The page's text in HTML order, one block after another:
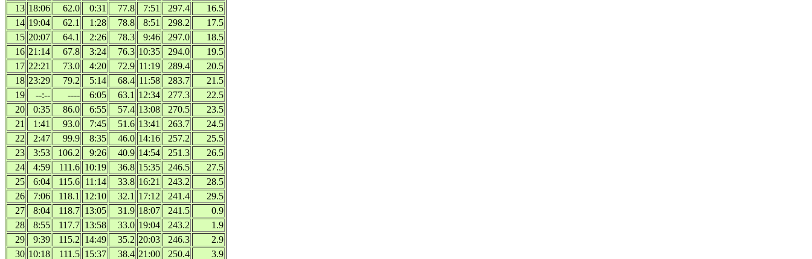
13 18:06 62.0 0:31 77.8 7:51 297.4
16.5
14 19:04 62.1 1:28 78.8 8:51 298.2
17.5
15 20:07 64.1 2:26 78.3 9:46 297.0
18.5
16 21:14 67.8 3:24 76.3 10:35 294.0
19.5
17 22:21 73.0 4:20 72.9 11:19 289.4
20.5
18 23:29 79.2 5:14 68.4 11:58 283.7
21.5
19
--:-- ---- 6:05 63.1 12:34 277.3
22.5
20
0:35 86.0 6:55 57.4 13:08 270.5
23.5
21
1:41 93.0 7:45 51.6 13:41 263.7
24.5
22
2:47 99.9 8:35 46.0 14:16 257.2
25.5
23
3:53 106.2 9:26 40.9 14:54 251.3
26.5
24
4:59 111.6 10:19 36.8 15:35 246.5
27.5
25
6:04 115.6 11:14 33.8 16:21 243.2
28.5
26
7:06 118.1 12:10 32.1 17:12 241.4
29.5
27
8:04 118.7 13:05 31.9 18:07 241.5
0.9
28
8:55 117.7 13:58 33.0 19:04 243.2
1.9
29
9:39 115.2 14:49 35.2 20:03 246.3
2.9
30 10:18 111.5 15:37 38.4 21:00 250.4 3.9